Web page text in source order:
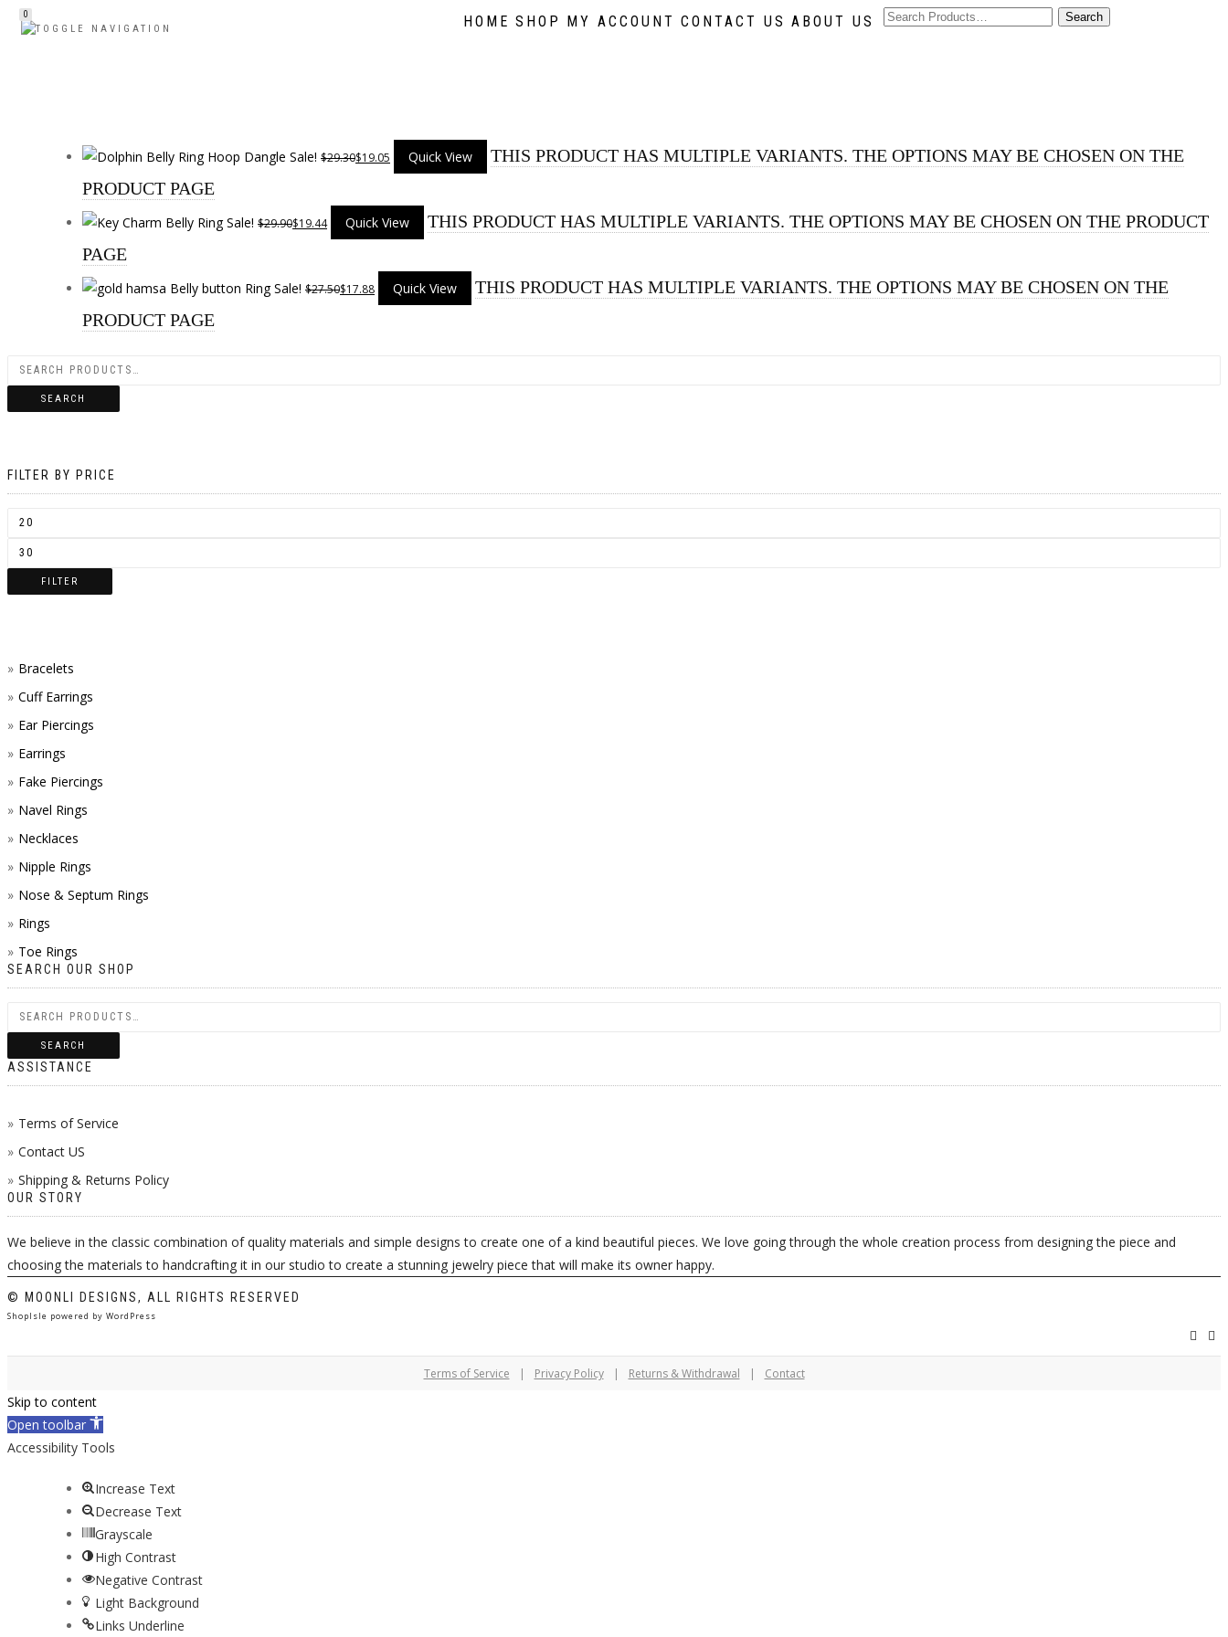
TOGGLE NAVIGATION HOME SHOP MY ACCOUNT CONTACT US ABOUT US
0
Sale! $29.30$19.05 Quick View
THIS PRODUCT HAS MULTIPLE VARIANTS. THE OPTIONS MAY BE CHOSEN ON THE
PRODUCT PAGE
Sale! $29.90$19.44 Quick View
THIS PRODUCT HAS MULTIPLE VARIANTS. THE OPTIONS MAY BE CHOSEN ON THE PRODUCT
PAGE
Sale! $27.50$17.88 Quick View
THIS PRODUCT HAS MULTIPLE VARIANTS. THE OPTIONS MAY BE CHOSEN ON THE
PRODUCT PAGE
SEARCH
FILTER BY PRICE
FILTER
Bracelets
Cuff Earrings
Ear Piercings
Earrings
Fake Piercings
Navel Rings
Necklaces
Nipple Rings
Nose & Septum Rings
Rings
Toe Rings
SEARCH OUR SHOP
SEARCH
ASSISTANCE
Terms of Service
Contact US
Shipping & Returns Policy
OUR STORY
We believe in the classic combination of quality materials and simple designs to create one of a kind beautiful pieces. We love going through the whole creation process from designing the piece and
choosing the materials to handcrafting it in our studio to create a stunning jewelry piece that will make its owner happy.
© MOONLI DESIGNS, ALL RIGHTS RESERVED
ShopIsle powered by WordPress
Terms of Service | Privacy Policy | Returns & Withdrawal | Contact
Skip to content
Open toolbar
Accessibility Tools
Increase Text
Decrease Text
Grayscale
High Contrast
Negative Contrast
Light Background
Links Underline